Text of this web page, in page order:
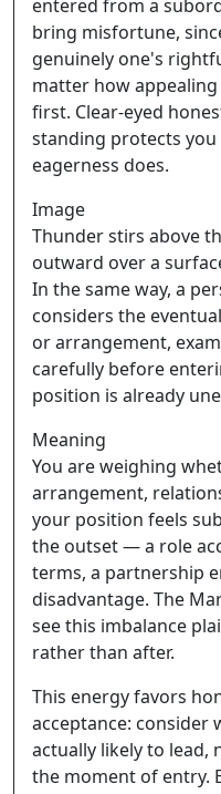
entered from a
bring misfortune,
genuinely one's
matter how
first. Clear-eyed
standing protects
eagerness does.
Image
Thunder stirs above
outward over a
In the same way, a
considers the
or arrangement,
carefully before
position is already
Meaning
You are weighing
arrangement,
your position feels
the outset — a role
terms, a partnership
disadvantage. The
see this imbalance
rather than after.
This energy favors
acceptance: consider
actually likely to lead,
the moment of entry.